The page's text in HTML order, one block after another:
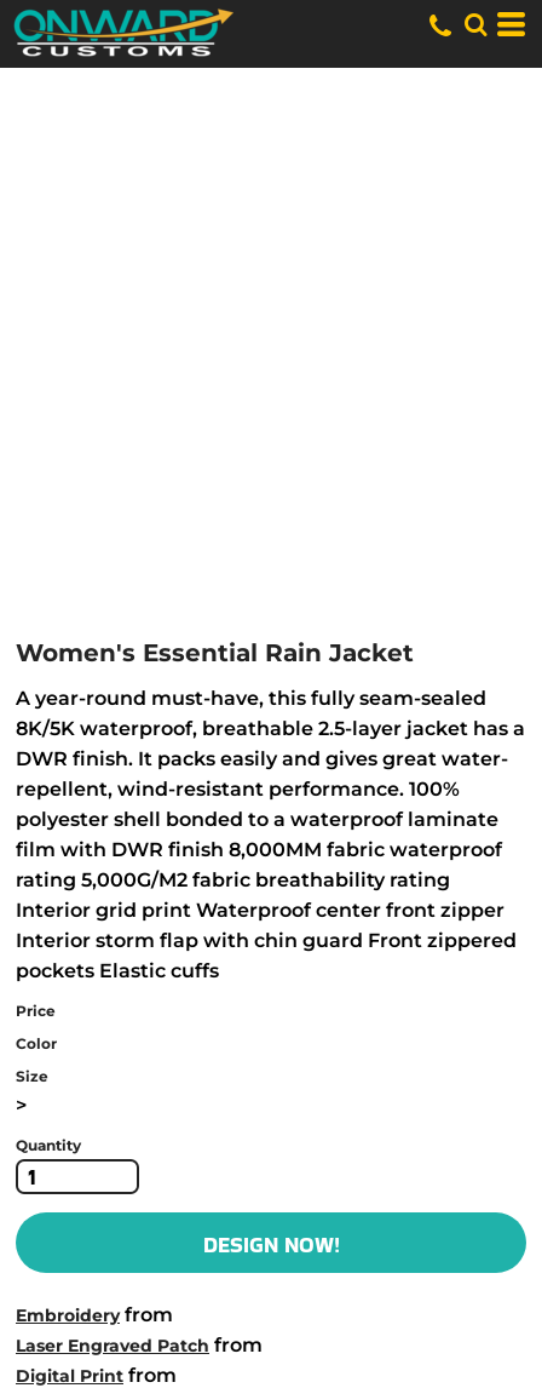
Women's Essential Rain Jacket
A year-round must-have, this fully seam-sealed
8K/5K waterproof, breathable 2.5-layer jacket has a
DWR finish. It packs easily and gives great water-
repellent, wind-resistant performance. 100%
polyester shell bonded to a waterproof laminate
film with DWR finish 8,000MM fabric waterproof
rating 5,000G/M2 fabric breathability rating
Interior grid print Waterproof center front zipper
Interior storm flap with chin guard Front zippered
pockets Elastic cuffs
Price
Color
Size
>
Quantity
DESIGN NOW!
Embroideryfrom
Laser Engraved Patch from
Digital Print from